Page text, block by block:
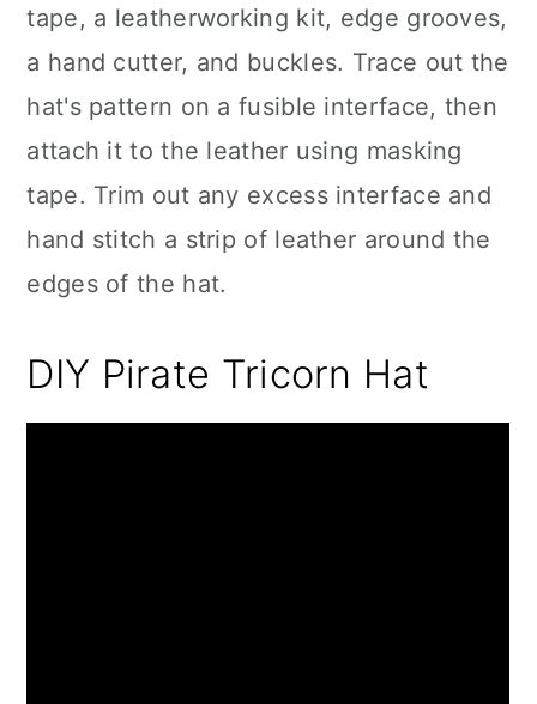
tape, a leatherworking kit, edge grooves,
a hand cutter, and buckles. Trace out the
hat's pattern on a fusible interface, then
attach it to the leather using masking
tape. Trim out any excess interface and
hand stitch a strip of leather around the
edges of the hat.
DIY Pirate Tricorn Hat